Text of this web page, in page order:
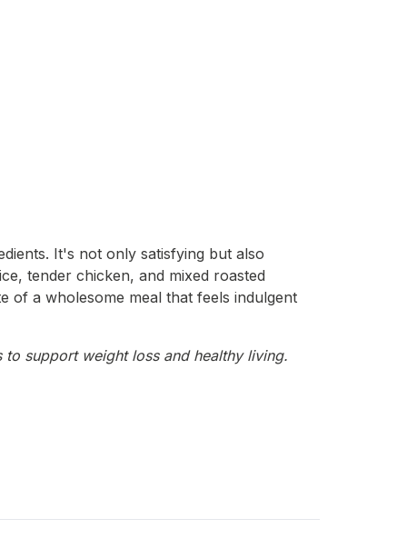
It's not only satisfying but also
tender chicken, and mixed roasted
of a wholesome meal that feels indulgent
support weight loss and healthy living.